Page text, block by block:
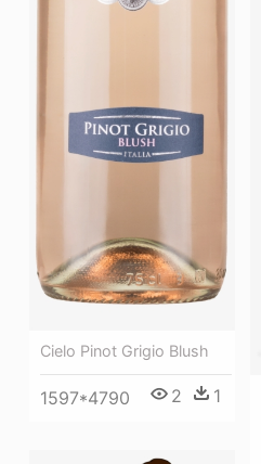
Cielo Pinot Grigio Blush
1597*4790 2 1